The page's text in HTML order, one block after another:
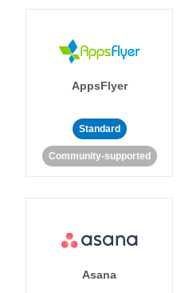
AppsFlyer
Standard
Community-supported
Asana